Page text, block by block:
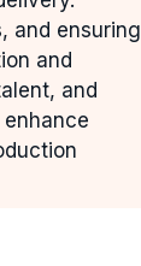
and ensuring
and
and